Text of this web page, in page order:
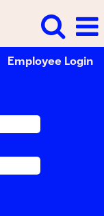
Employee Login